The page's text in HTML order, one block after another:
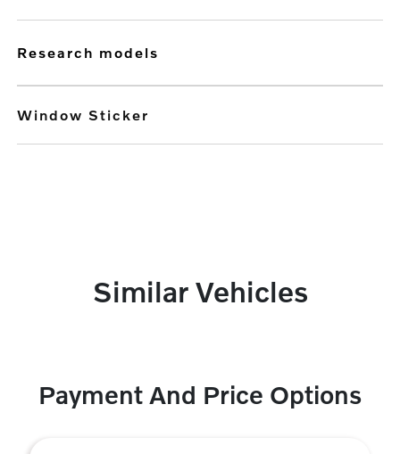
research models
Window Sticker
Similar Vehicles
Payment And Price Options